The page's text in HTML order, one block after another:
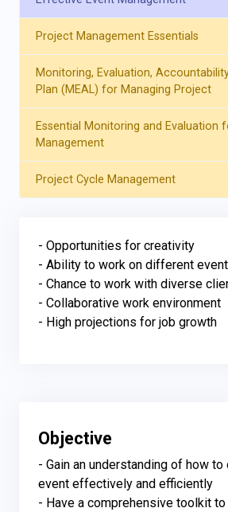
Project Management Essentials
Monitoring, Evaluation,
Plan (MEAL) for Managing Project
Essential Monitoring and Evaluation
Management
Project Cycle Management
- Opportunities for creativity
- Ability to work on different
- Chance to work with diverse
- Collaborative work environment
- High projections for job growth
Objective
- Gain an understanding of how to
event effectively and efficiently
- Have a comprehensive toolkit